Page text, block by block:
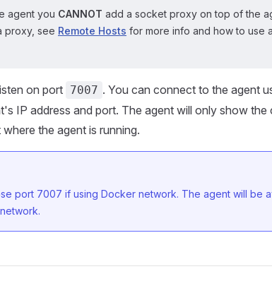
agent you CANNOT add a socket proxy on top of the
proxy, see Remote Hosts for more info and how to use
on port 7007 . You can connect to the agent
IP address and port. The agent will only show the
the agent is running.
port 7007 if using Docker network. The agent will be